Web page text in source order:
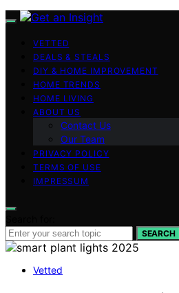
VETTED
DEALS & STEALS
DIY & HOME IMPROVEMENT
HOME TRENDS
HOME LIVING
ABOUT US
Contact Us
Our Team
PRIVACY POLICY
TERMS OF USE
IMPRESSUM
SEARCH
Vetted